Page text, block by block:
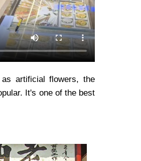
artificial flowers, the
It's one of the best